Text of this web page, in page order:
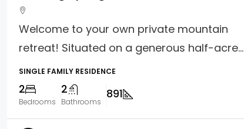
Welcome to your own private mountain
retreat! Situated on a generous half-acre...
SINGLE FAMILY RESIDENCE
2
Bedrooms
2
Bathrooms
891